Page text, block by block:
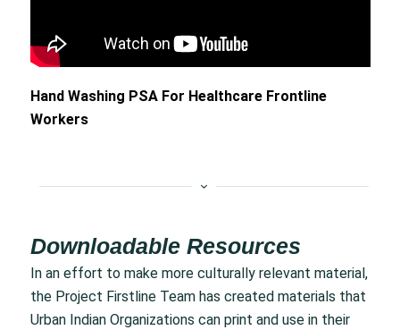
Hand Washing PSA For Healthcare Frontline
Workers
Downloadable Resources
In an effort to make more culturally relevant material,
the Project Firstline Team has created materials that
Urban Indian Organizations can print and use in their